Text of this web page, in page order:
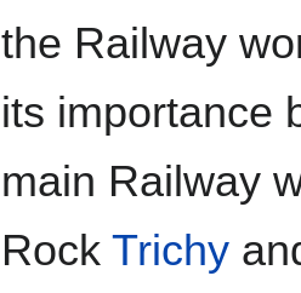
the Railway
its importance
main Railway
Rock Trichy